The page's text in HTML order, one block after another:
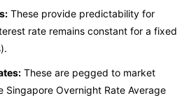
These provide predictability for
rate remains constant for a fixed
These are pegged to market
Singapore Overnight Rate Average